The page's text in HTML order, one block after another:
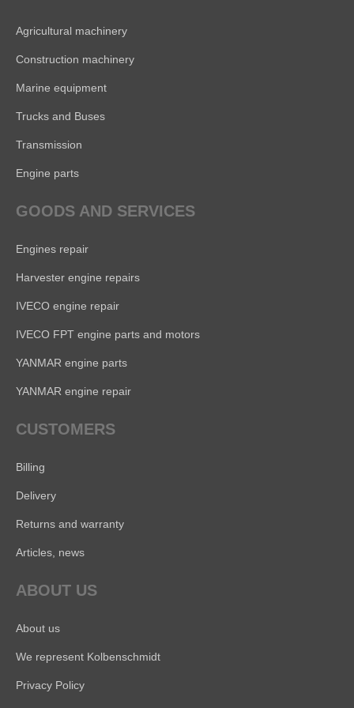
Agricultural machinery
Construction machinery
Marine equipment
Trucks and Buses
Transmission
Engine parts
GOODS AND SERVICES
Engines repair
Harvester engine repairs
IVECO engine repair
IVECO FPT engine parts and motors
YANMAR engine parts
YANMAR engine repair
CUSTOMERS
Billing
Delivery
Returns and warranty
Articles, news
ABOUT US
About us
We represent Kolbenschmidt
Privacy Policy